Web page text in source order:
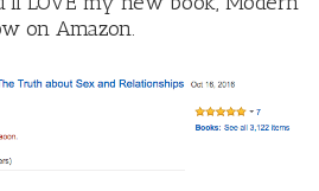
on Amazon.